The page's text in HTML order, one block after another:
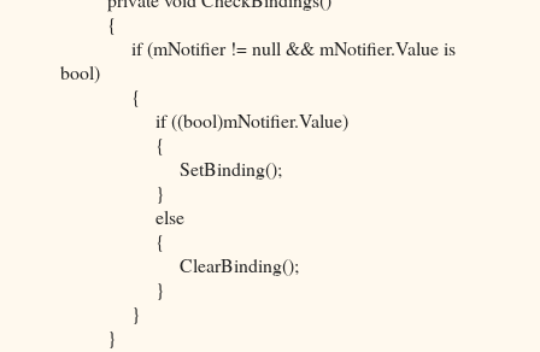
{
if (mNotifier != null && mNotifier.Value is
bool)
{
if ((bool)mNotifier.Value)
{
SetBinding();
}
else
{
ClearBinding();
}
}
}